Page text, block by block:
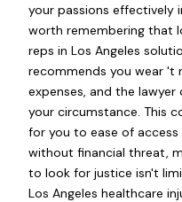
your passions effectively
worth remembering that
reps in Los Angeles
recommends you wear 't
expenses, and the
your circumstance. This
for you to ease of
without financial threat,
to look for justice isn't
Los Angeles healthcare